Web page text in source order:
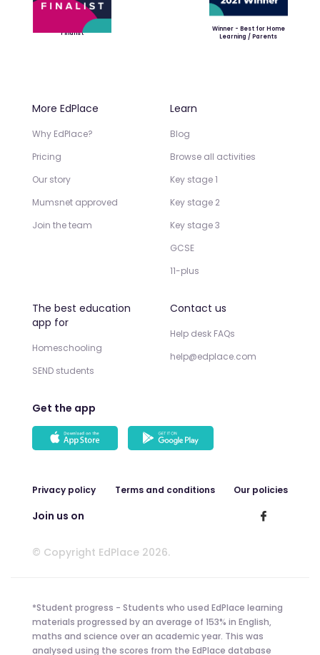
Finalist
Winner - Best for Home
Learning / Parents
More EdPlace
Why EdPlace?
Pricing
Our story
Mumsnet approved
Join the team
Learn
Blog
Browse all activities
Key stage 1
Key stage 2
Key stage 3
GCSE
11-plus
The best education
app for
Homeschooling
SEND students
Contact us
Help desk FAQs
help@edplace.com
Get the app
Privacy policy Terms and conditions Our policies
Join us on
© Copyright EdPlace 2026.
*Student progress - Students who used EdPlace learning
materials progressed by an average of 153% in English,
maths and science over an academic year. This was
analysed using the scores from the EdPlace database